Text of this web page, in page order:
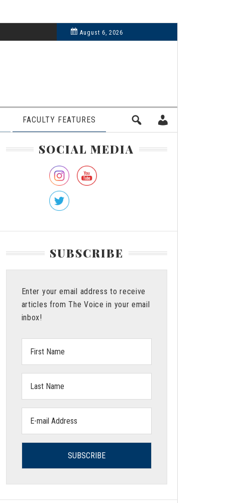
August 6, 2026
FACULTY FEATURES
PrimarySOCIAL MEDIA
SUBSCRIBE
Enter your email address to receive
articles from The Voice in your email
inbox!
Name:
Name:
address: